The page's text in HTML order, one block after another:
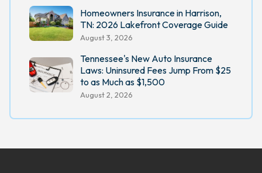
Homeowners Insurance in Harrison,
TN: 2026 Lakefront Coverage Guide
August 3, 2026
Tennessee's New Auto Insurance
Laws: Uninsured Fees Jump From $25
to as Much as $1,500
August 2, 2026